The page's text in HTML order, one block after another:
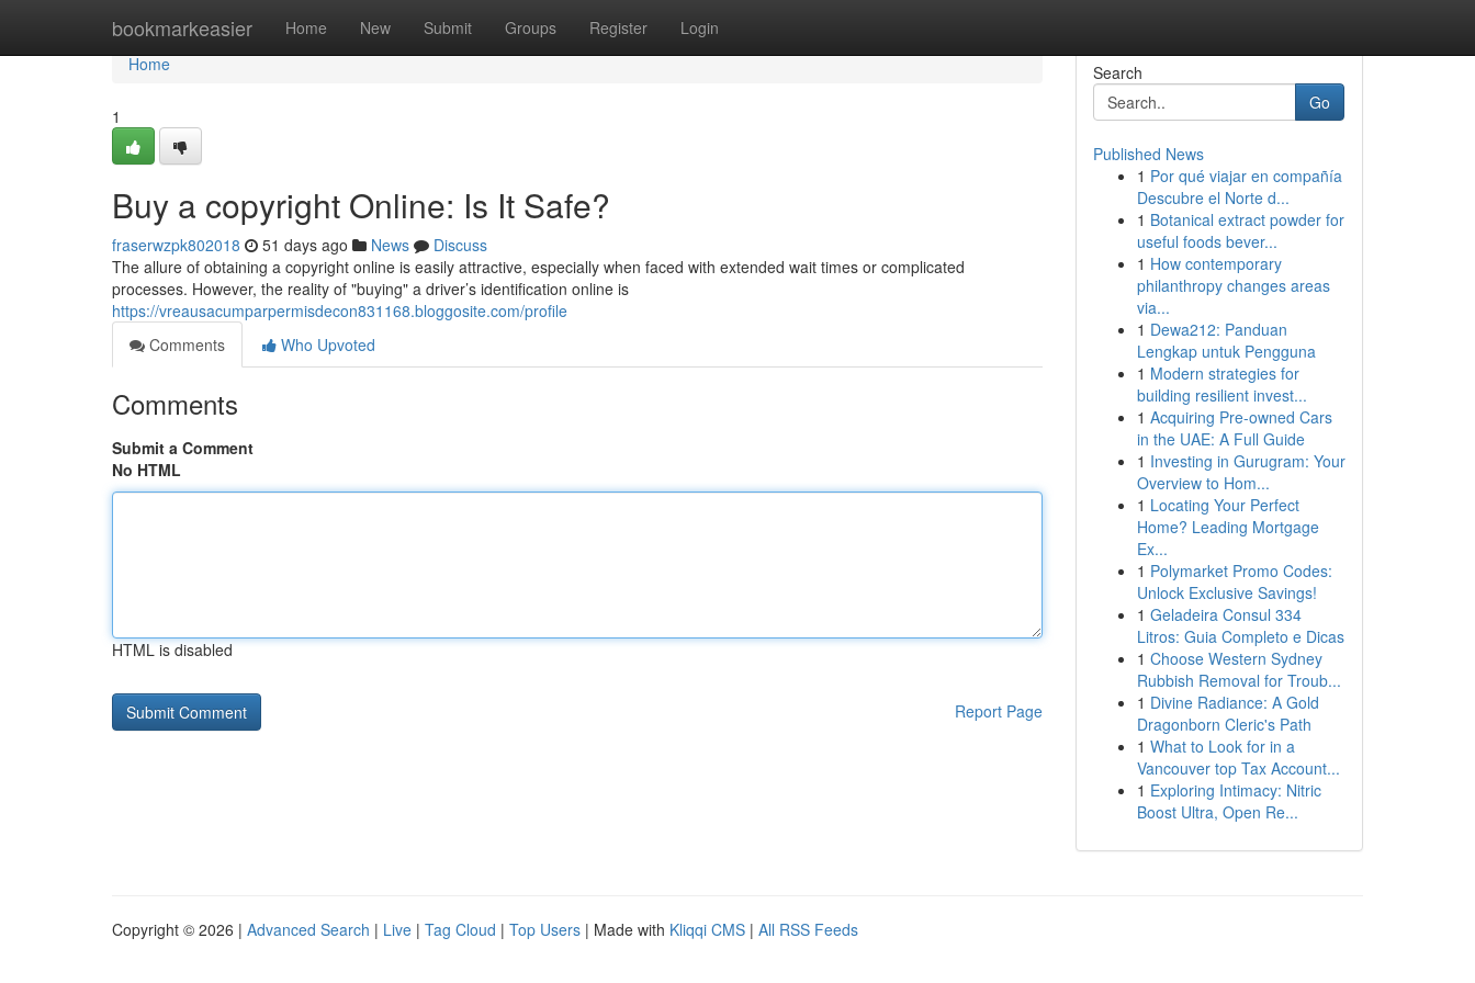
bookmarkeasier Home New Submit Groups Register Login
Home
Home
1
Buy a copyright Online: Is It Safe?
fraserwzpk802018 51 days ago News
Discuss
The allure of obtaining a copyright online is easily attractive, especially when faced with extended wait times or complicated
processes. However, the reality of "buying" a driver’s identification online is
https://vreausacumparpermisdecon831168.bloggosite.com/profile
Comments
Who Upvoted
Comments
Submit a Comment
No HTML
HTML is disabled
Report Page
Search
Go
Published News
1 Por qué viajar en compañía
Descubre el Norte d...
1 Botanical extract powder for
useful foods bever...
1 How contemporary
philanthropy changes areas
via...
1 Dewa212: Panduan
Lengkap untuk Pengguna
1 Modern strategies for
building resilient invest...
1 Acquiring Pre-owned Cars
in the UAE: A Full Guide
1 Investing in Gurugram: Your
Overview to Hom...
1 Locating Your Perfect
Home? Leading Mortgage
Ex...
1 Polymarket Promo Codes:
Unlock Exclusive Savings!
1 Geladeira Consul 334
Litros: Guia Completo e Dicas
1 Choose Western Sydney
Rubbish Removal for Troub...
1 Divine Radiance: A Gold
Dragonborn Cleric's Path
1 What to Look for in a
Vancouver top Tax Account...
1 Exploring Intimacy: Nitric
Boost Ultra, Open Re...
Copyright © 2026 | Advanced Search | Live | Tag Cloud | Top Users | Made with Kliqqi CMS | All RSS Feeds